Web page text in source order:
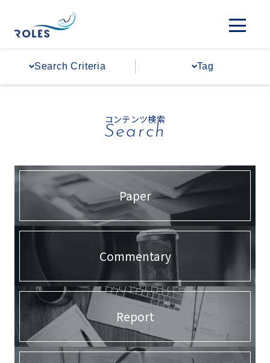
Search Criteria Tag
#The Hebrew University of Jerusalem
#External Communications
#Overseas Bases
#Communicating to Society
コンテンツ検索
Search
Paper
Commentary
Report